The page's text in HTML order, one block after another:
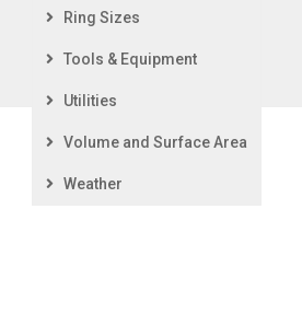
Ring Sizes
Tools & Equipment
Utilities
Volume and Surface Area
Weather